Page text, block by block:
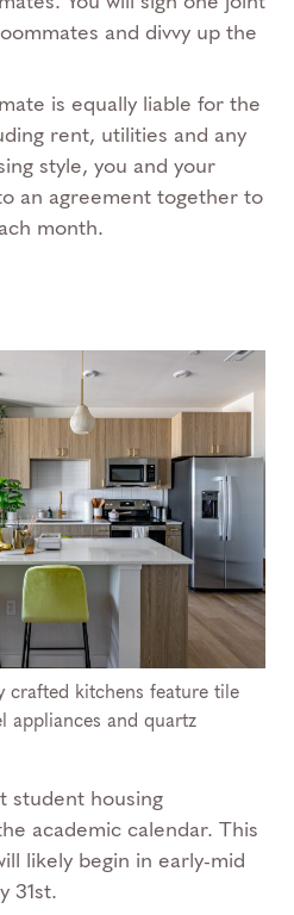
and divvy up the
is equally liable for the
rent, utilities and any
style, you and your
an agreement together to
month.
crafted kitchens feature tile
appliances and quartz
student housing
academic calendar. This
likely begin in early-mid
31st.